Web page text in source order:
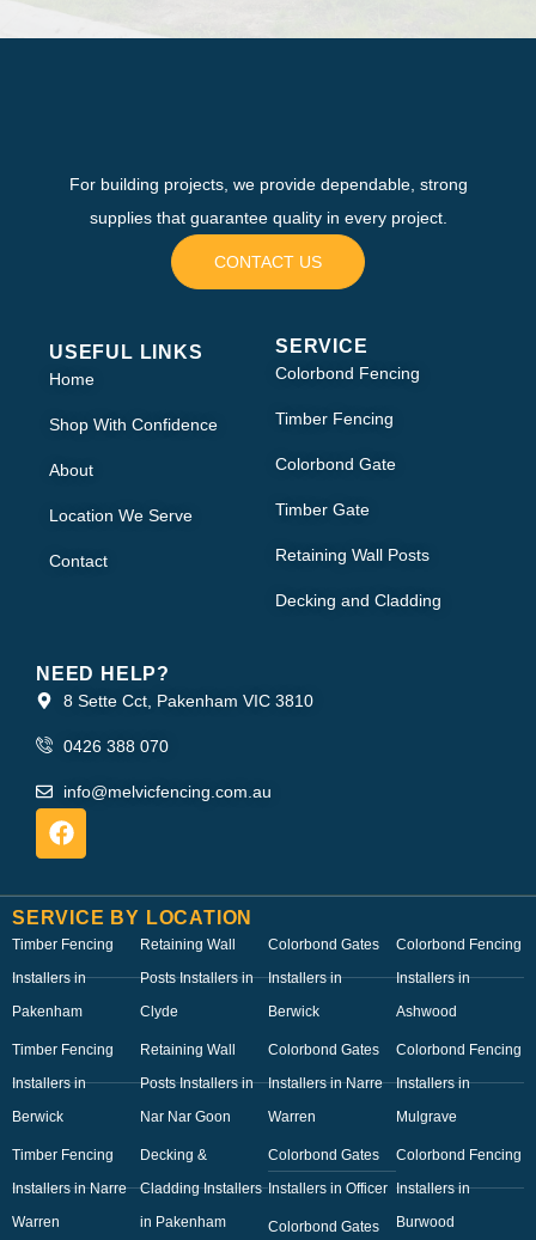
For building projects, we provide dependable, strong
supplies that guarantee quality in every project.
CONTACT US
USEFUL LINKS
Home
Shop With Confidence
About
Location We Serve
Contact
SERVICE
Colorbond Fencing
Timber Fencing
Colorbond Gate
Timber Gate
Retaining Wall Posts
Decking and Cladding
NEED HELP?
8 Sette Cct, Pakenham VIC 3810
0426 388 070
info@melvicfencing.com.au
SERVICE BY LOCATION
Timber Fencing
Installers in
Pakenham
Timber Fencing
Installers in
Berwick
Timber Fencing
Installers in Narre
Warren
Retaining Wall
Posts Installers in
Clyde
Retaining Wall
Posts Installers in
Nar Nar Goon
Decking &
Cladding Installers
in Pakenham
Colorbond Gates
Installers in
Berwick
Colorbond Gates
Installers in Narre
Warren
Colorbond Gates
Installers in Officer
Colorbond Gates
Colorbond Fencing
Installers in
Ashwood
Colorbond Fencing
Installers in
Mulgrave
Colorbond Fencing
Installers in
Burwood